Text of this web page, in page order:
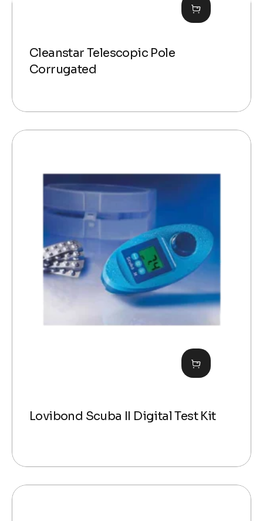
Cleanstar Telescopic Pole
Corrugated
Lovibond Scuba II Digital Test Kit